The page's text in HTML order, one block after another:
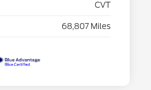
CVT
68,807 Miles